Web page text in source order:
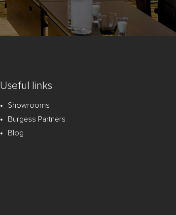
Useful links
Showrooms
Burgess Partners
Blog